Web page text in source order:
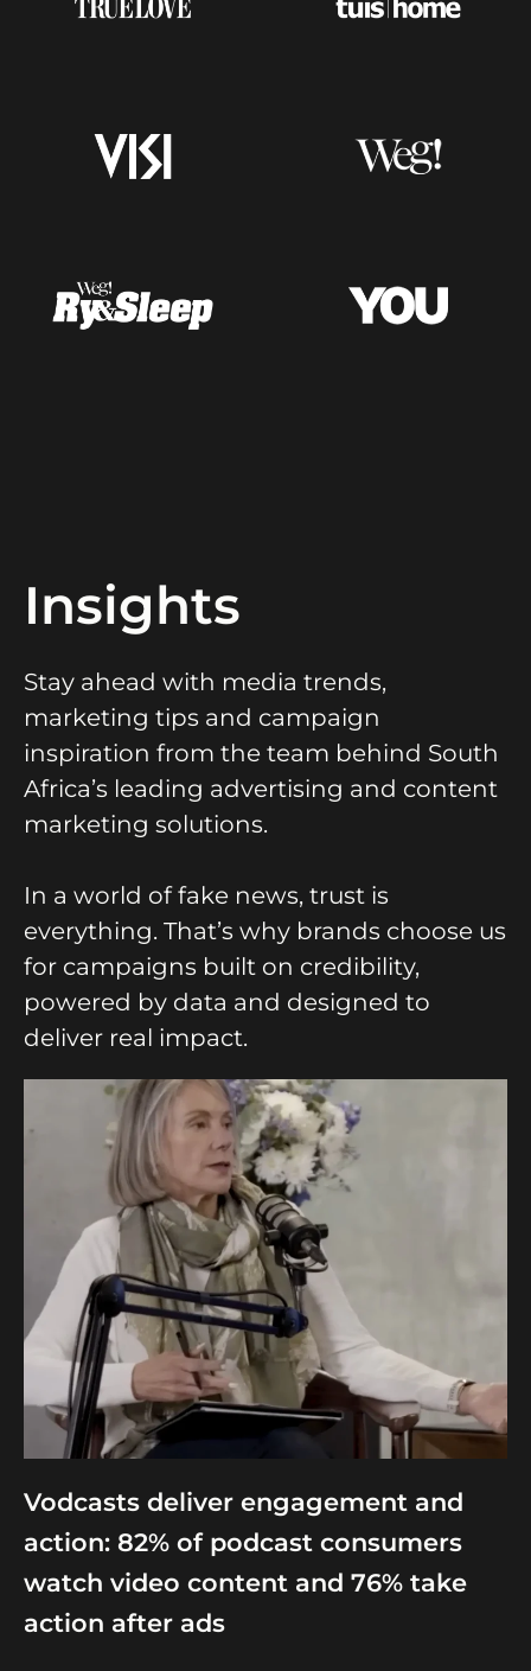
Vodcasts deliver engagement and
action: 82% of podcast consumers
watch video content and 76% take
action after ads
Insights
Stay ahead with media trends,
marketing tips and campaign
inspiration from the team behind South
Africa’s leading advertising and content
marketing solutions.
In a world of fake news, trust is
everything. That’s why brands choose us
for campaigns built on credibility,
powered by data and designed to
deliver real impact.